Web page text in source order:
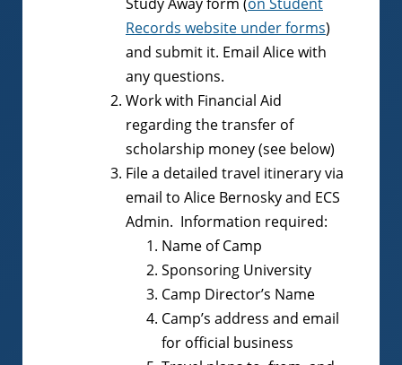
Records website under forms)
and submit it. Email Alice with
any questions.
Work with Financial Aid
regarding the transfer of
scholarship money (see below)
File a detailed travel itinerary via
email to Alice Bernosky and ECS
Admin. Information required:
Name of Camp
Sponsoring University
Camp Director’s Name
Camp’s address and email
for official business